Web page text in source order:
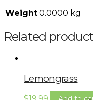
Weight 0.0000 kg
Related
Lemongrass
$19.99